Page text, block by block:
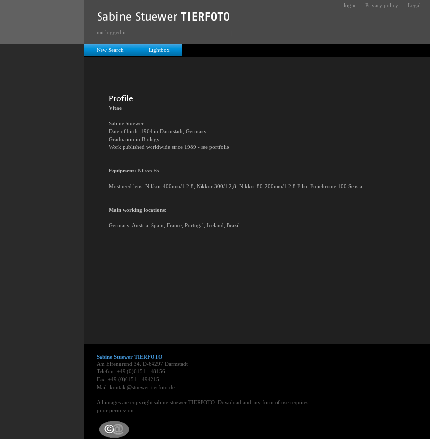
New Search Lightbox
Profile
Vitae
Sabine Stuewer
Date of birth: 1964 in Darmstadt, Germany
Graduation in Biology
Work published worldwide since 1989 - see portfolio
Equipment: Nikon F5
Most used lens: Nikkor 400mm/1:2,8, Nikkor 300/1:2,8, Nikkor 80-200mm/1:2,8 Film: Fujichrome 100 Sensia
Main working locations:
Germany, Austria, Spain, France, Portugal, Iceland, Brazil
Sabine Stuewer TIERFOTO
Am Elfengrund 34, D-64297 Darmstadt
Telefon: +49 (0)6151 - 48156
Fax: +49 (0)6151 - 494215
Mail: kontakt@stuewer-tierfoto.de
All images are copyright sabine stuewer TIERFOTO. Download and any form of use requires
prior permission.
Legal
Privacy policy
login
not logged in